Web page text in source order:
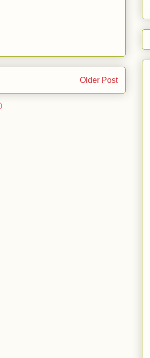
Older Post